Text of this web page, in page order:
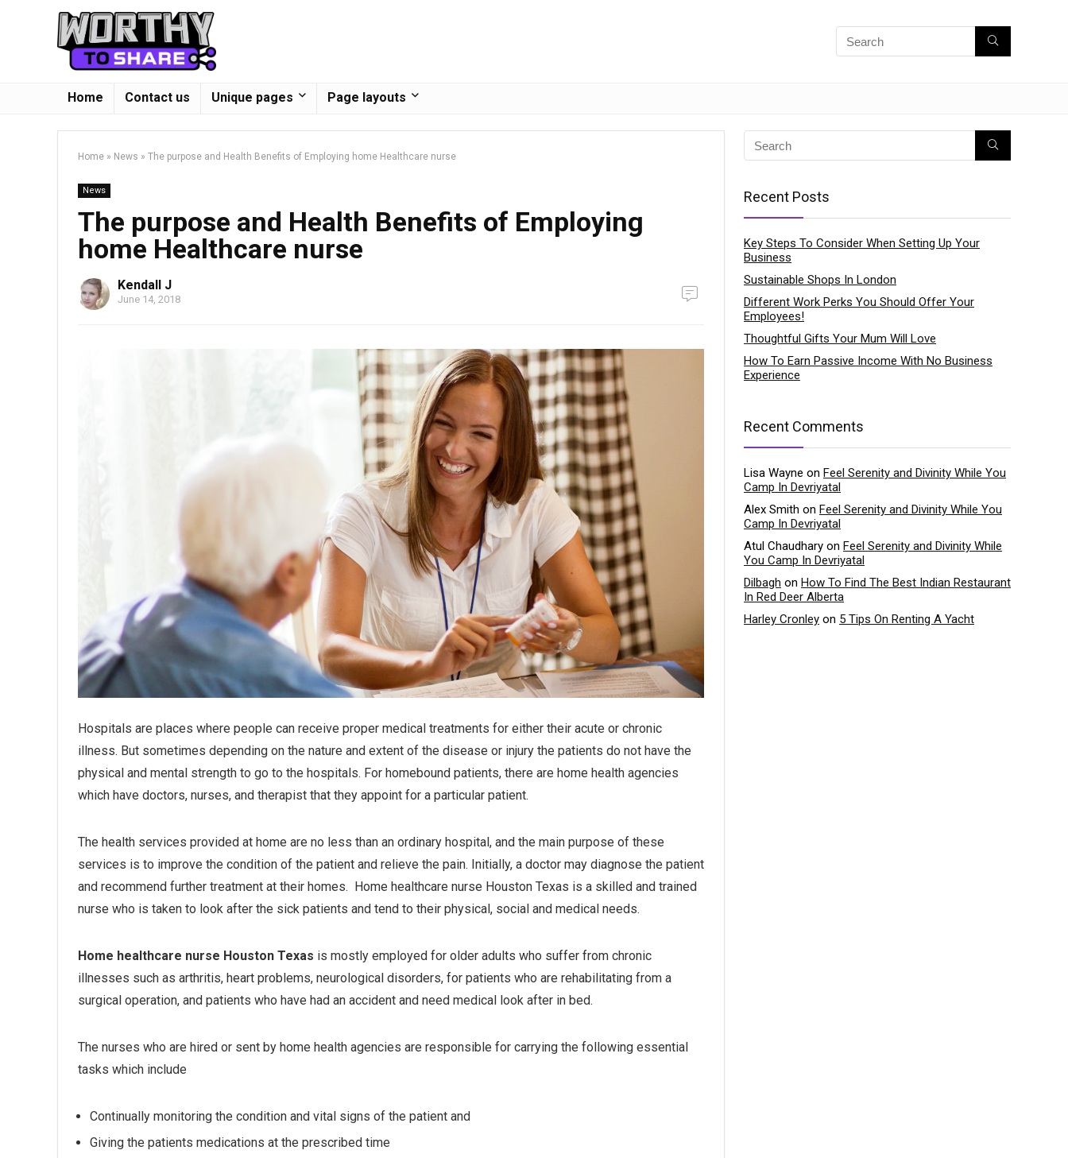
Home Contact us Unique pages Page layouts
Home » News » The purpose and Health Benefits of Employing home Healthcare nurse
News
The purpose and Health Benefits of Employing
home Healthcare nurse
Kendall J
June 14, 2018
Hospitals are places where people can receive proper medical treatments for either their acute or chronic
illness. But sometimes depending on the nature and extent of the disease or injury the patients do not have the
physical and mental strength to go to the hospitals. For homebound patients, there are home health agencies
which have doctors, nurses, and therapist that they appoint for a particular patient.
The health services provided at home are no less than an ordinary hospital, and the main purpose of these
services is to improve the condition of the patient and relieve the pain. Initially, a doctor may diagnose the patient
and recommend further treatment at their homes. Home healthcare nurse Houston Texas is a skilled and trained
nurse who is taken to look after the sick patients and tend to their physical, social and medical needs.
Home healthcare nurse Houston Texas is mostly employed for older adults who suffer from chronic
illnesses such as arthritis, heart problems, neurological disorders, for patients who are rehabilitating from a
surgical operation, and patients who have had an accident and need medical look after in bed.
The nurses who are hired or sent by home health agencies are responsible for carrying the following essential
tasks which include
Continually monitoring the condition and vital signs of the patient and
Giving the patients medications at the prescribed time
Recent Posts
Key Steps To Consider When Setting Up Your
Business
Sustainable Shops In London
Different Work Perks You Should Offer Your
Employees!
Thoughtful Gifts Your Mum Will Love
How To Earn Passive Income With No Business
Experience
Recent Comments
Lisa Wayne on Feel Serenity and Divinity While You
Camp In Devriyatal
Alex Smith on Feel Serenity and Divinity While You
Camp In Devriyatal
Atul Chaudhary on Feel Serenity and Divinity While
You Camp In Devriyatal
Dilbagh on How To Find The Best Indian Restaurant
In Red Deer Alberta
Harley Cronley on 5 Tips On Renting A Yacht